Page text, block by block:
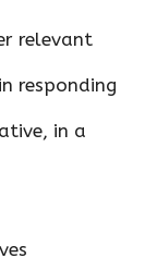
relevant
responding
in a